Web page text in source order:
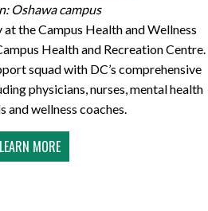
Oshawa campus
the Campus Health and Wellness
Health and Recreation Centre.
squad with DC’s comprehensive
physicians, nurses, mental health
and wellness coaches.
LEARN MORE